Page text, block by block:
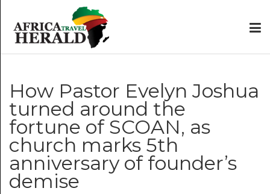
How Pastor Evelyn Joshua
turned around the
fortune of SCOAN, as
church marks 5th
anniversary of founder’s
demise